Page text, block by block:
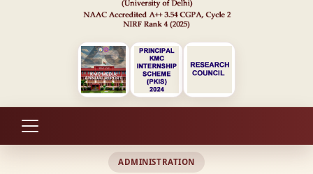
ADMINISTRATION